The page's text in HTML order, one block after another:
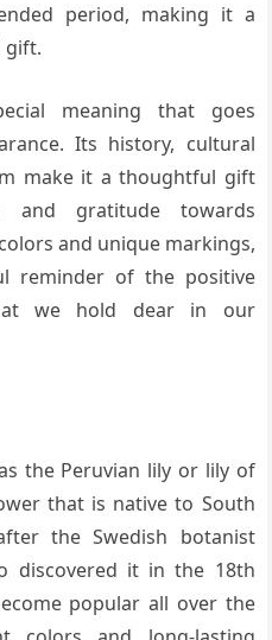
period, making it a
gift.
meaning that goes
Its history, cultural
make it a thoughtful gift
and gratitude towards
and unique markings,
reminder of the positive
we hold dear in our
the Peruvian lily or lily of
that is native to South
the Swedish botanist
discovered it in the 18th
popular all over the